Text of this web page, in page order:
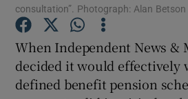
Show
consultation”. Photograph: Alan Betson
When Independent News &
decided it would effectively
defined benefit pension